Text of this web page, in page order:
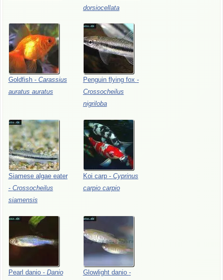
dorsiocellata
Goldfish - Carassius
auratus auratus
Penguin flying fox -
Crossocheilus
nigriloba
Siamese algae eater
- Crossocheilus
siamensis
Koi carp - Cyprinus
carpio carpio
Pearl danio - Danio
Glowlight danio -